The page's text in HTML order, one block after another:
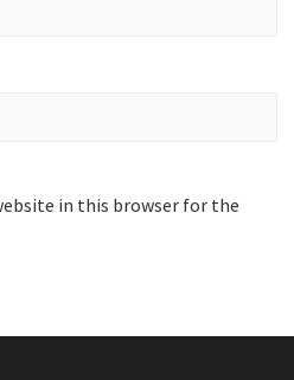
in this browser for the